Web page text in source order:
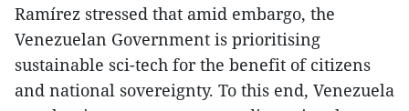
Ramírez stressed that amid embargo, the
Venezuelan Government is prioritising
sustainable sci-tech for the benefit of citizens
and national sovereignty. To this end, Venezuela